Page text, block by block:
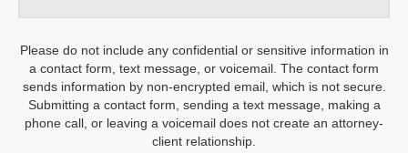
Please do not include any confidential or sensitive information in
a contact form, text message, or voicemail. The contact form
sends information by non-encrypted email, which is not secure.
Submitting a contact form, sending a text message, making a
phone call, or leaving a voicemail does not create an attorney-
client relationship.